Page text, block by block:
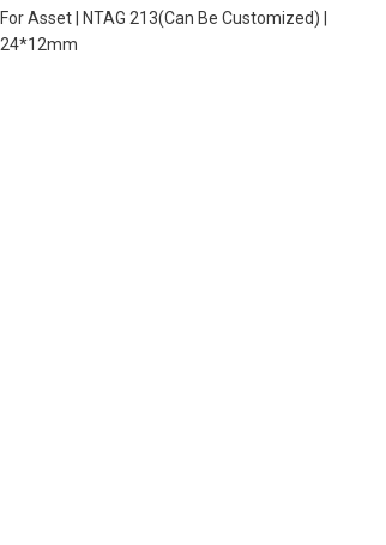
For Asset | NTAG 213(Can Be Customized) |
24*12mm